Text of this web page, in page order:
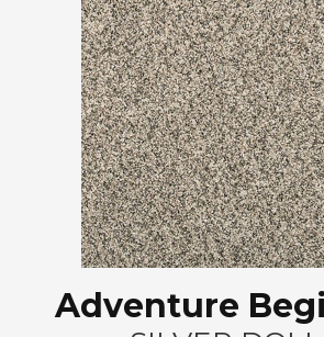
Adventure